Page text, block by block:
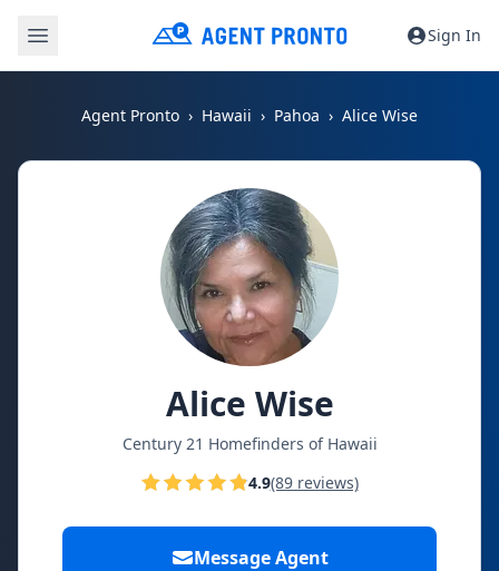
Sign In
Agent Pronto Hawaii Pahoa Alice Wise
Alice Wise
Century 21 Homefinders of Hawaii
4.9(89 reviews)
Message Agent